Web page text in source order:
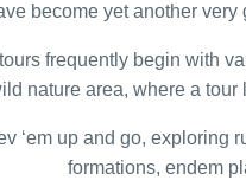
become yet another
frequently begin with
nature area, where a tour
‘em up and go,
formations, endem